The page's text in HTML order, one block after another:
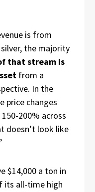
is from
the majority
that stream is
from a
In the
price changes
200% across
doesn’t look like
$14,000 a ton in
its all-time high